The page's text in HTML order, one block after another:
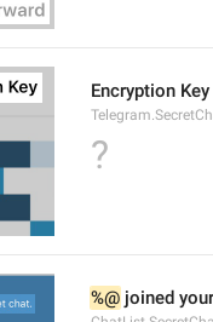
Encryption Key
?
%@ joined